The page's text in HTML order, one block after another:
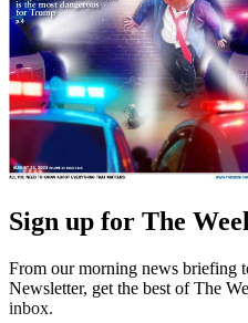
Sign up for The
From our morning news briefing
Newsletter, get the best of The
inbox.